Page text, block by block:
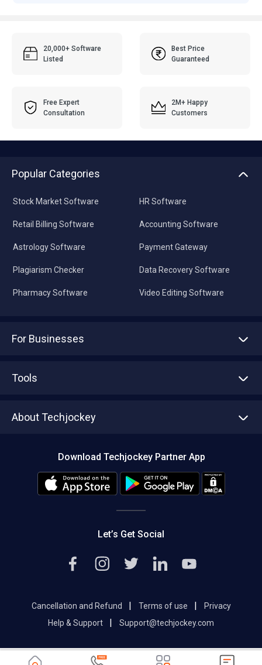
20,000+ Software
Listed
Best Price
Guaranteed
Free Expert
Consultation
2M+ Happy
Customers
Popular Categories
Stock Market Software
Retail Billing Software
Astrology Software
Plagiarism Checker
Pharmacy Software
HR Software
Accounting Software
Payment Gateway
Data Recovery Software
Video Editing Software
For Businesses
Tools
About Techjockey
Editorial Policy
Download Techjockey Partner App
Let’s Get Social
Cancellation and Refund | Terms of use |
Privacy
Help & Support
| Support@techjockey.com